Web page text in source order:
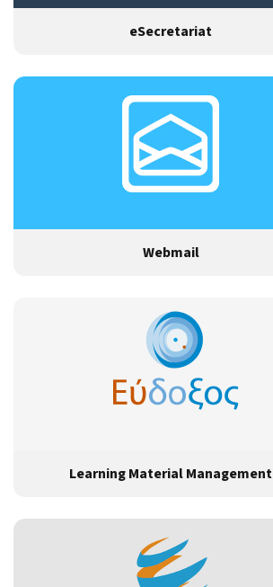
eSecretariat
Webmail
Learning Material Management